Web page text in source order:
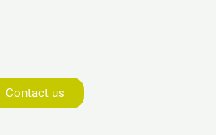
Contact us